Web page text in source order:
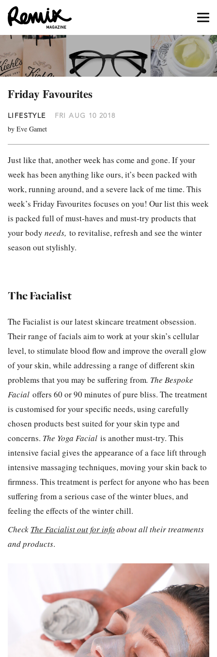
Friday Favourites
LIFESTYLE FRI AUG 10 2018
by Eve Gamet
Just like that, another week has come and gone. If your
week has been anything like ours, it’s been packed with
work, running around, and a severe lack of me time. This
week’s Friday Favourites focuses on you! Our list this week
is packed full of must-haves and must-try products that
your body needs, to revitalise, refresh and see the winter
season out stylishly.
The Facialist
The Facialist is our latest skincare treatment obsession.
Their range of facials aim to work at your skin’s cellular
level, to stimulate blood flow and improve the overall glow
of your skin, while addressing a range of different skin
problems that you may be suffering from. The Bespoke
Facial offers 60 or 90 minutes of pure bliss. The treatment
is customised for your specific needs, using carefully
chosen products best suited for your skin type and
concerns. The Yoga Facial is another must-try. This
intensive facial gives the appearance of a face lift through
intensive massaging techniques, moving your skin back to
firmness. This treatment is perfect for anyone who has been
suffering from a serious case of the winter blues, and
feeling the effects of the winter chill.
Check The Facialist out for info about all their treatments
and products.